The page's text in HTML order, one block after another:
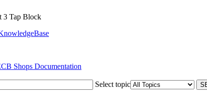
3 Tap Block
Shops Documentation
Select topic